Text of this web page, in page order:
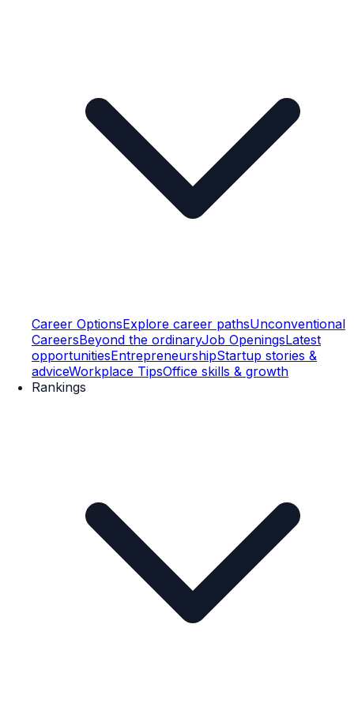
Career OptionsExplore career pathsUnconventional
CareersBeyond the ordinaryJob OpeningsLatest
opportunitiesEntrepreneurshipStartup stories &
adviceWorkplace TipsOffice skills & growth
Rankings